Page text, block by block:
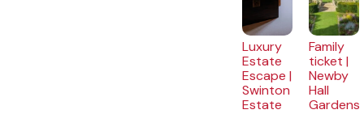
Luxury
Estate
Escape |
Swinton
Estate
Family
ticket |
Newby
Hall
Gardens